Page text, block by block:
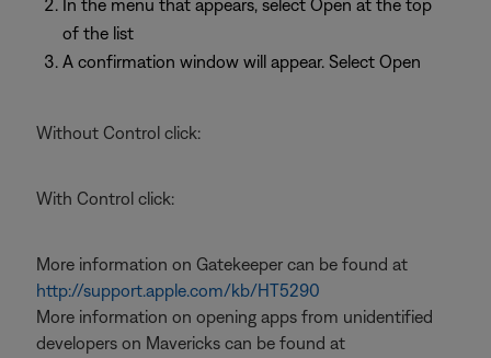
In the menu that appears, select Open at the top
of the list
A confirmation window will appear. Select Open
Without Control click:
With Control click:
More information on Gatekeeper can be found at
http://support.apple.com/kb/HT5290
More information on opening apps from unidentified
developers on Mavericks can be found at